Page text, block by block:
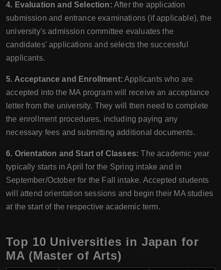
4. Evaluation and Selection: After the application
submission and entrance examinations (if applicable), the
university's admission committee evaluates the
candidates' applications and selects the successful
applicants.
5. Acceptance and Enrollment: Applicants who are
accepted into the MA program will receive an acceptance
letter from the university. They will then need to complete
the enrollment procedures, including paying any
necessary fees and submitting additional documents.
6. Orientation and Start of Classes: The academic year
typically starts in April for the Spring intake and in
September/October for the Fall intake. Accepted students
will attend orientation sessions and begin their MA studies
at the start of the respective academic term.
Top 10 Universities in Japan for
MA (Master of Arts)